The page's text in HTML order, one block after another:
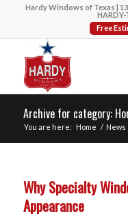
Hardy Windows of Texas |
HARDY-
Free
Archive for category:
You are here: Home / News
Why Specialty
Appearance